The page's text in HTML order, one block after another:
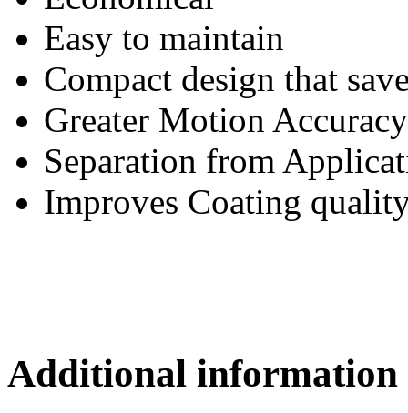
Easy to maintain
Compact design that
Greater Motion Accuracy
Separation from
Improves Coating
Additional information